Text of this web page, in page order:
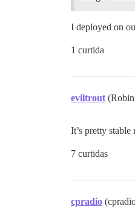
I deployed on
1 curtida
eviltrout
It’s pretty
7 curtidas
cpradio